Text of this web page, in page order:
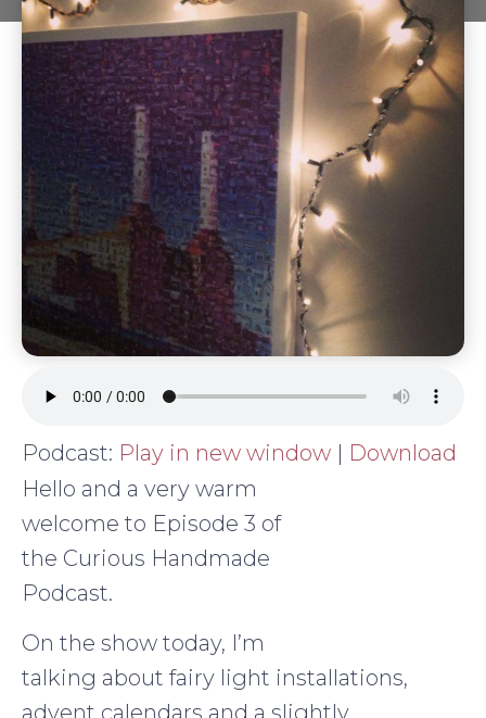
Podcast: Play in new window | Download
Hello and a very warm
welcome to Episode 3 of
the Curious Handmade
Podcast.
On the show today, I’m
talking about fairy light installations,
advent calendars and a slightly